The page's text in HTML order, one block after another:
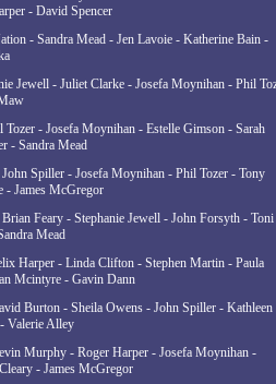
- David Spencer
- Sandra Mead - Jen Lavoie - Katherine Bain -
Jewell - Juliet Clarke - Josefa Moynihan - Phil
Tozer - Josefa Moynihan - Estelle Gimson - Sarah
- Sandra Mead
John Spiller - Josefa Moynihan - Phil Tozer - Tony
- James McGregor
Brian Feary - Stephanie Jewell - John Forsyth - Toni
Mead
Harper - Linda Clifton - Stephen Martin - Paula
Mcintyre - Gavin Dann
Burton - Sheila Owens - John Spiller - Kathleen
Valerie Alley
Murphy - Roger Harper - Josefa Moynihan -
- James McGregor